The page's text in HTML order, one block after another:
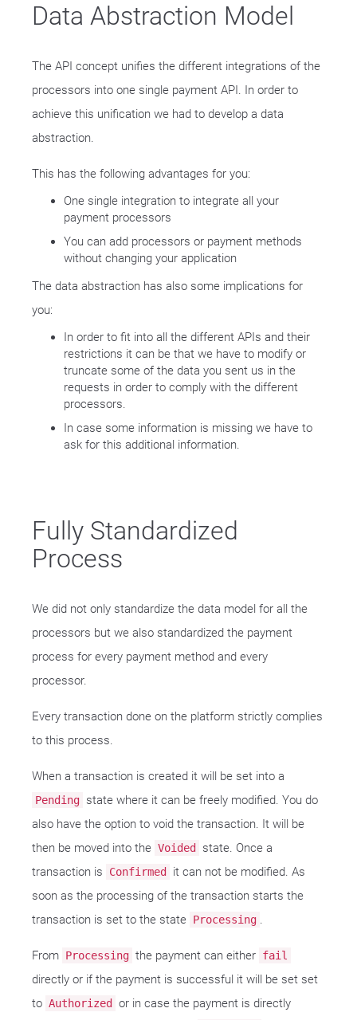
Data Abstraction Model
The API concept unifies the different integrations of the
processors into one single payment API. In order to
achieve this unification we had to develop a data
abstraction.
This has the following advantages for you:
One single integration to integrate all your
payment processors
You can add processors or payment methods
without changing your application
The data abstraction has also some implications for
you:
In order to fit into all the different APIs and their
restrictions it can be that we have to modify or
truncate some of the data you sent us in the
requests in order to comply with the different
processors.
In case some information is missing we have to
ask for this additional information.
Fully Standardized
Process
We did not only standardize the data model for all the
processors but we also standardized the payment
process for every payment method and every
processor.
Every transaction done on the platform strictly complies
to this process.
When a transaction is created it will be set into a
Pending state where it can be freely modified. You do
also have the option to void the transaction. It will be
then be moved into the Voided
state. Once a
transaction is
Confirmed
it can not be modified. As
soon as the processing of the transaction starts the
transaction is set to the state Processing .
From Processing the payment can either fail
directly or if the payment is successful it will be set set
to Authorized
or in case the payment is directly